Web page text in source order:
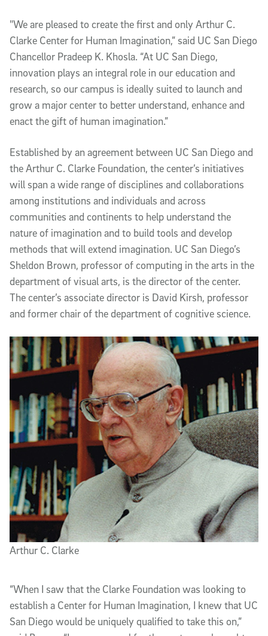
"We are pleased to create the first and only Arthur C.
Clarke Center for Human Imagination,” said UC San Diego
Chancellor Pradeep K. Khosla. “At UC San Diego,
innovation plays an integral role in our education and
research, so our campus is ideally suited to launch and
grow a major center to better understand, enhance and
enact the gift of human imagination.”
Established by an agreement between UC San Diego and
the Arthur C. Clarke Foundation, the center’s initiatives
will span a wide range of disciplines and collaborations
among institutions and individuals and across
communities and continents to help understand the
nature of imagination and to build tools and develop
methods that will extend imagination. UC San Diego’s
Sheldon Brown, professor of computing in the arts in the
department of visual arts, is the director of the center.
The center’s associate director is David Kirsh, professor
and former chair of the department of cognitive science.
Arthur C. Clarke
“When I saw that the Clarke Foundation was looking to
establish a Center for Human Imagination, I knew that UC
San Diego would be uniquely qualified to take this on,”